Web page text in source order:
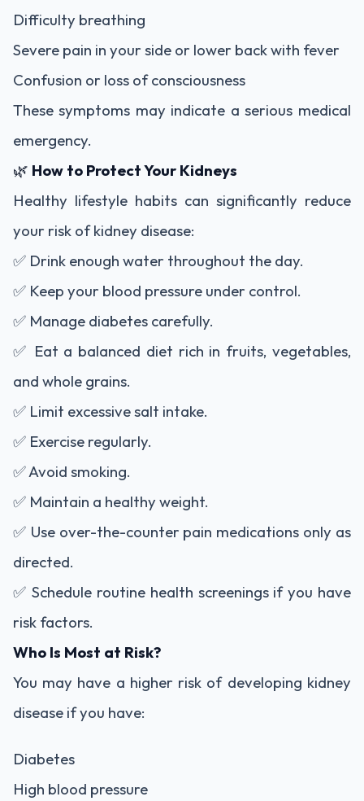
Difficulty breathing
Severe pain in your side or lower back with fever
Confusion or loss of consciousness
These symptoms may indicate a serious medical
emergency.
🌿 How to Protect Your Kidneys
Healthy lifestyle habits can significantly reduce
your risk of kidney disease:
✅ Drink enough water throughout the day.
✅ Keep your blood pressure under control.
✅ Manage diabetes carefully.
✅ Eat a balanced diet rich in fruits, vegetables,
and whole grains.
✅ Limit excessive salt intake.
✅ Exercise regularly.
✅ Avoid smoking.
✅ Maintain a healthy weight.
✅ Use over-the-counter pain medications only as
directed.
✅ Schedule routine health screenings if you have
risk factors.
Who Is Most at Risk?
You may have a higher risk of developing kidney
disease if you have:
Diabetes
High blood pressure